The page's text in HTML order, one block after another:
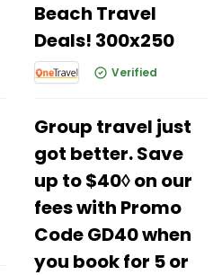
Beach Travel
Deals! 300x250
Verified
Group travel just
got better. Save
up to $40◊ on our
fees with Promo
Code GD40 when
you book for 5 or